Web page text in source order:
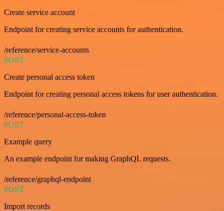
Create service account
Endpoint for creating service accounts for authentication.
/reference/service-accounts
POST
Create personal access token
Endpoint for creating personal access tokens for user authentication.
/reference/personal-access-token
POST
Example query
An example endpoint for making GraphQL requests.
/reference/graphql-endpoint
POST
Import records